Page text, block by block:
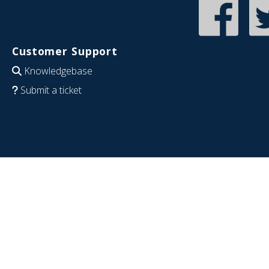
Customer Support
Knowledgebase
Submit a ticket